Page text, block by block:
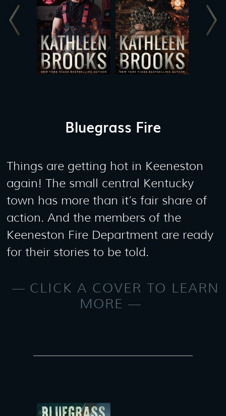
Bluegrass Fire
Things are getting hot in Keeneston
again! The small central Kentucky
town has more than it’s fair share of
action. And the members of the
Keeneston Fire Department are ready
for their stories to be told.
CLICK A COVER TO LEARN
MORE